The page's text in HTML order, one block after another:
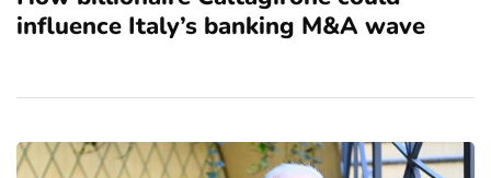
influence Italy’s banking M&A wave